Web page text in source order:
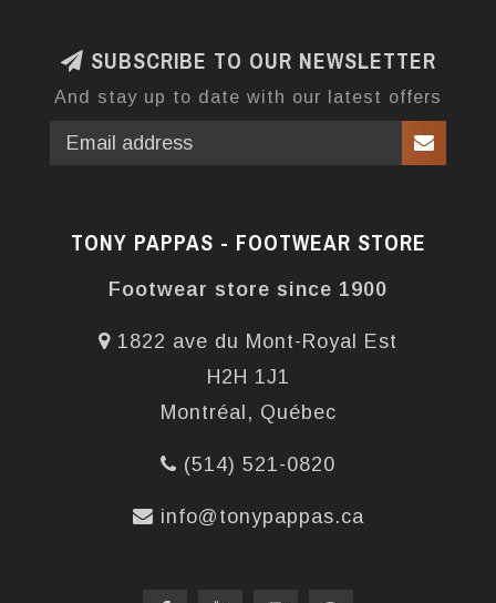
SUBSCRIBE TO OUR NEWSLETTER
And stay up to date with our latest offers
TONY PAPPAS - FOOTWEAR STORE
Footwear store since 1900
1822 ave du Mont-Royal Est
H2H 1J1
Montréal, Québec
(514) 521-0820
info@tonypappas.ca